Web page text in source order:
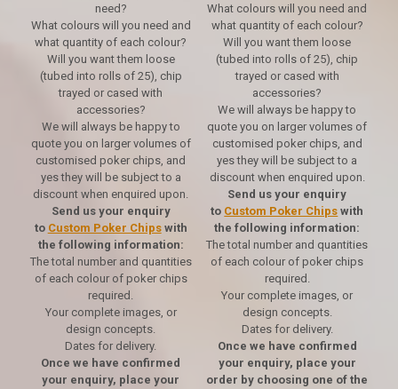
need?
What colours will you need and
what quantity of each colour?
Will you want them loose
(tubed into rolls of 25), chip
trayed or cased with
accessories?
We will always be happy to
quote you on larger volumes of
customised poker chips, and
yes they will be subject to a
discount when enquired upon.
Send us your enquiry
to Custom Poker Chipswith
the following information:
The total number and quantities
of each colour of poker chips
required.
Your complete images, or
design concepts.
Dates for delivery.
Once we have confirmed
your enquiry, place your
What colours will you need and
what quantity of each colour?
Will you want them loose
(tubed into rolls of 25), chip
trayed or cased with
accessories?
We will always be happy to
quote you on larger volumes of
customised poker chips, and
yes they will be subject to a
discount when enquired upon.
Send us your enquiry
to Custom Poker Chips with
the following information:
The total number and quantities
of each colour of poker chips
required.
Your complete images, or
design concepts.
Dates for delivery.
Once we have confirmed
your enquiry, place your
order by choosing one of the